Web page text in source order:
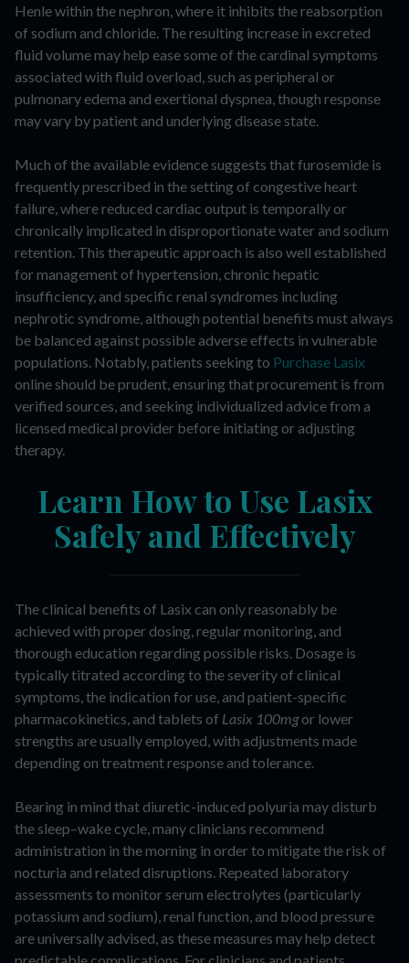
Henle within the nephron, where it inhibits the reabsorption
of sodium and chloride. The resulting increase in excreted
fluid volume may help ease some of the cardinal symptoms
associated with fluid overload, such as peripheral or
pulmonary edema and exertional dyspnea, though response
may vary by patient and underlying disease state.
Much of the available evidence suggests that furosemide is
frequently prescribed in the setting of congestive heart
failure, where reduced cardiac output is temporally or
chronically implicated in disproportionate water and sodium
retention. This therapeutic approach is also well established
for management of hypertension, chronic hepatic
insufficiency, and specific renal syndromes including
nephrotic syndrome, although potential benefits must always
be balanced against possible adverse effects in vulnerable
populations. Notably, patients seeking to Purchase Lasix
online should be prudent, ensuring that procurement is from
verified sources, and seeking individualized advice from a
licensed medical provider before initiating or adjusting
therapy.
Learn How to Use Lasix
Safely and Effectively
The clinical benefits of Lasix can only reasonably be
achieved with proper dosing, regular monitoring, and
thorough education regarding possible risks. Dosage is
typically titrated according to the severity of clinical
symptoms, the indication for use, and patient-specific
pharmacokinetics, and tablets of Lasix 100mgor lower
strengths are usually employed, with adjustments made
depending on treatment response and tolerance.
Bearing in mind that diuretic-induced polyuria may disturb
the sleep–wake cycle, many clinicians recommend
administration in the morning in order to mitigate the risk of
nocturia and related disruptions. Repeated laboratory
assessments to monitor serum electrolytes (particularly
potassium and sodium), renal function, and blood pressure
are universally advised, as these measures may help detect